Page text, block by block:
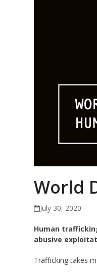
World
July 30, 2020
Human
abusive
Trafficking takes